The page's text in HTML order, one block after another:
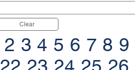
Clear
2 3 4 5 6 7 8 9